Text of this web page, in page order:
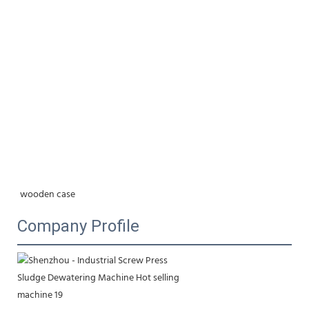
wooden case
Company Profile